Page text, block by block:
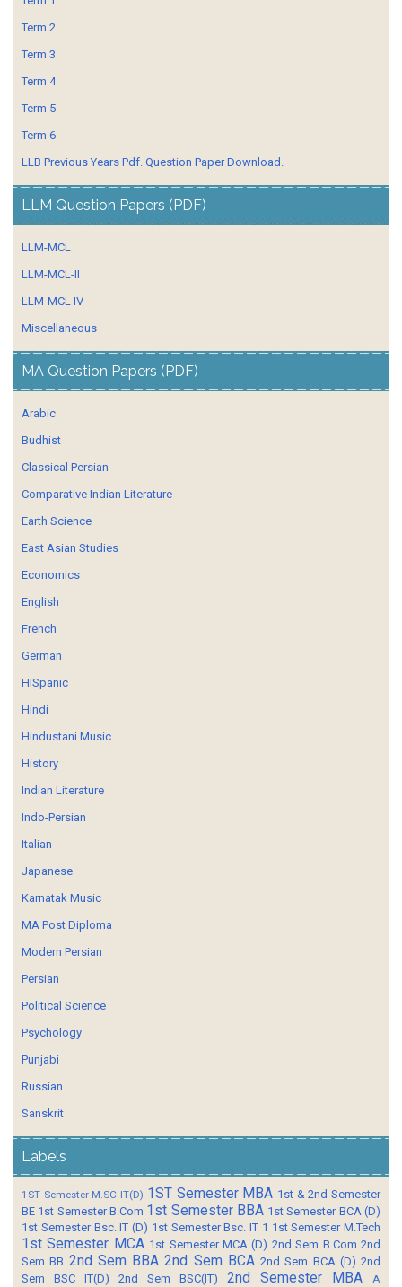
Term 2
Term 3
Term 4
Term 5
Term 6
LLB Previous Years Pdf. Question Paper Download.
LLM Question Papers (PDF)
LLM-MCL
LLM-MCL-II
LLM-MCL IV
Miscellaneous
MA Question Papers (PDF)
Arabic
Budhist
Classical Persian
Comparative Indian Literature
Earth Science
East Asian Studies
Economics
English
French
German
HISpanic
Hindi
Hindustani Music
History
Indian Literature
Indo-Persian
Italian
Japanese
Karnatak Music
MA Post Diploma
Modern Persian
Persian
Political Science
Psychology
Punjabi
Russian
Sanskrit
Labels
1ST Semester M.SC IT(D) 1ST Semester MBA 1st & 2nd Semester
BE 1st Semester B.Com 1st Semester BBA 1st Semester BCA (D)
1st Semester Bsc. IT (D) 1st Semester Bsc. IT 1 1st Semester M.Tech
1st Semester MCA 1st Semester MCA (D) 2nd Sem B.Com 2nd
Sem BB 2nd Sem BBA 2nd Sem BCA 2nd Sem BCA (D) 2nd
Sem BSC IT(D)
2nd Sem BSC(IT) 2nd Semester MBA
A